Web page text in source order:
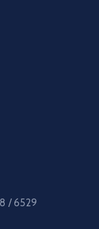
/ 6529